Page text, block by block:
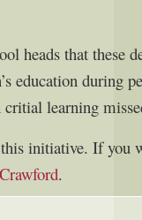
heads that these
education during
learning
initiative. If you
.